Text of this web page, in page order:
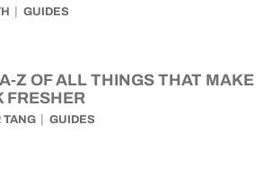
GUIDES
Z OF ALL THINGS THAT MAKE
FRESHER
TANG GUIDES